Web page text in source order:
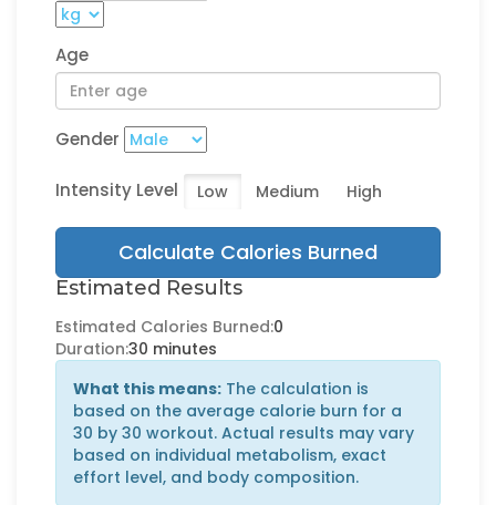
Age
Gender
Intensity Level Low Medium High
Calculate Calories Burned
Estimated Results
Estimated Calories Burned:0
Duration:30 minutes
What this means: The calculation is
based on the average calorie burn for a
30 by 30 workout. Actual results may vary
based on individual metabolism, exact
effort level, and body composition.